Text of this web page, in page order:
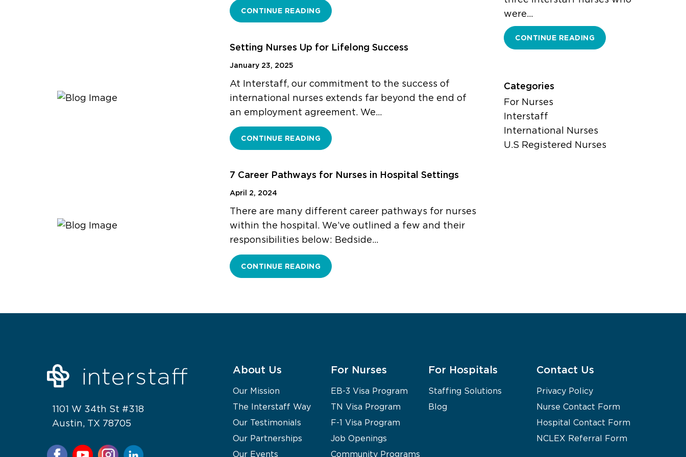
CONTINUE READING
Setting Nurses Up for Lifelong Success
January 23, 2025
At Interstaff, our commitment to the success of
international nurses extends far beyond the end of
an employment agreement. We…
CONTINUE READING
7 Career Pathways for Nurses in Hospital Settings
April 2, 2024
There are many different career pathways for nurses
within the hospital. We’ve outlined a few and their
responsibilities below: Bedside…
CONTINUE READING
were…
CONTINUE READING
Categories
For Nurses
Interstaff
International Nurses
U.S Registered Nurses
1101 W 34th St #318
Austin, TX 78705
About Us
Our Mission
The Interstaff Way
Our Testimonials
Our Partnerships
Our Events
For Nurses
EB-3 Visa Program
TN Visa Program
F-1 Visa Program
Job Openings
Community Programs
For Hospitals
Staffing Solutions
Blog
Contact Us
Privacy Policy
Nurse Contact Form
Hospital Contact Form
NCLEX Referral Form